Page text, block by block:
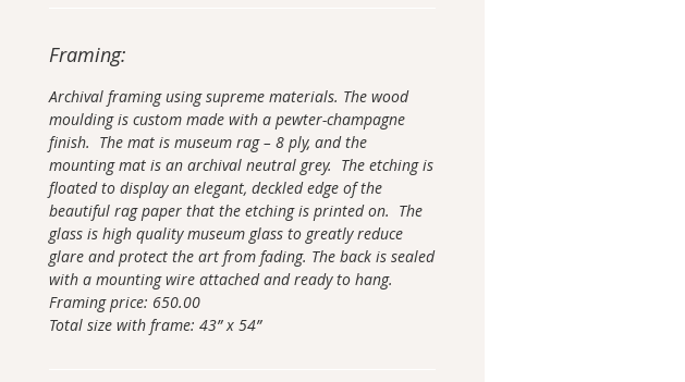
Framing:
Archival framing using supreme materials. The wood
moulding is custom made with a pewter-champagne
finish. The mat is museum rag – 8 ply, and the
mounting mat is an archival neutral grey. The etching is
floated to display an elegant, deckled edge of the
beautiful rag paper that the etching is printed on. The
glass is high quality museum glass to greatly reduce
glare and protect the art from fading. The back is sealed
with a mounting wire attached and ready to hang.
Framing price: 650.00
Total size with frame: 43” x 54”